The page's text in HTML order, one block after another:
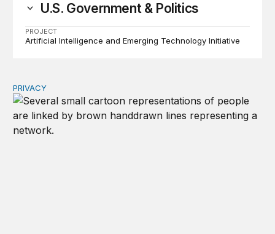
U.S. Government & Politics
PROJECT
Artificial Intelligence and Emerging Technology Initiative
Congress should make children’s privacy the on-ramp
PRIVACY